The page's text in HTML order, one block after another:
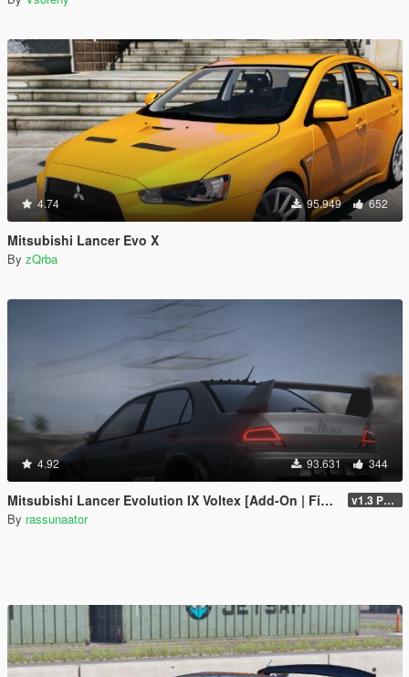
4.74 95.949 652
Mitsubishi Lancer Evo X
By zQrba
4.92 93.631 344
Mitsubishi Lancer Evolution IX Voltex [Add-On | FiveM | Extras | Template] v1.3 Patch
By rassunaator